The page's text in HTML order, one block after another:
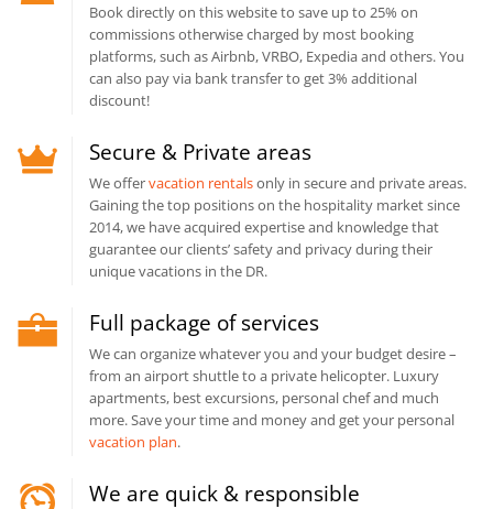
Book directly on this website to save up to 25% on
commissions otherwise charged by most booking
platforms, such as Airbnb, VRBO, Expedia and others. You
can also pay via bank transfer to get 3% additional
discount!
Secure & Private areas
We offervacation rentalsonly in secure and private areas.
Gaining the top positions on the hospitality market since
2014, we have acquired expertise and knowledge that
guarantee our clients’ safety and privacy during their
unique vacations in the DR.
Full package of services
We can organize whatever you and your budget desire –
from an airport shuttle to a private helicopter. Luxury
apartments, best excursions, personal chef and much
more. Save your time and money and get your personal
vacation plan.
We are quick & responsible